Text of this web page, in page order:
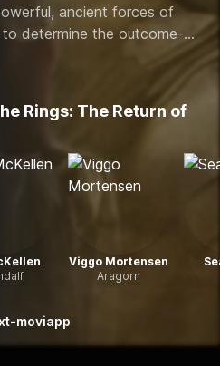
ancient forces of
determine the outcome--
of the Ring is revealed
of the Kings of Men.
over evil lies with a
accompanied by his loyal
wretched Gollum,
dark heart of Mordor on
quest to destroy the Ring of
Rings: The Return of
Viggo Mortensen
Aragorn
moviapp